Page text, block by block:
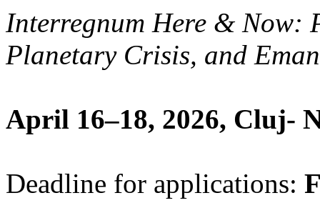
Interregnum Here & Now:
Planetary Crisis, and
April 16­–18, 2026, Cluj-
Deadline for applications: